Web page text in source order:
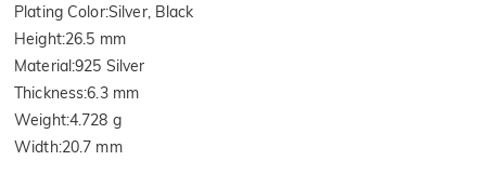
Plating Color:Silver, Black
Height:26.5 mm
Material:925 Silver
Thickness:6.3 mm
Weight:4.728 g
Width:20.7 mm